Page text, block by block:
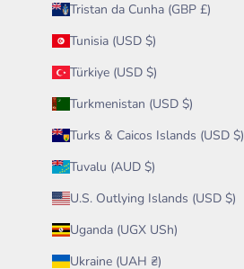
Tristan da Cunha (GBP £)
Tunisia (USD $)
Türkiye (USD $)
Turkmenistan (USD $)
Turks & Caicos Islands (USD $)
Tuvalu (AUD $)
U.S. Outlying Islands (USD $)
Uganda (UGX USh)
Ukraine (UAH ₴)